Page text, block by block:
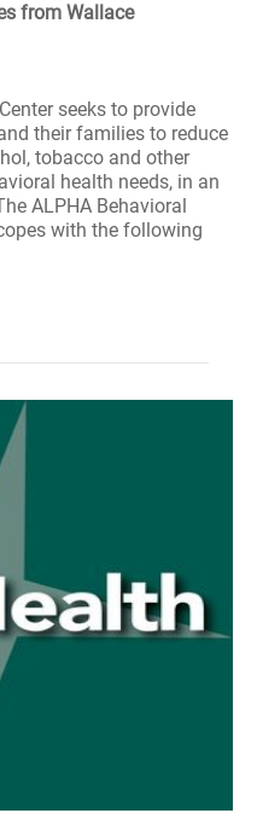
from Wallace
seeks to provide
their families to reduce
tobacco and other
health needs, in an
ALPHA Behavioral
with the following